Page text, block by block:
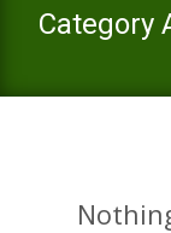
Category